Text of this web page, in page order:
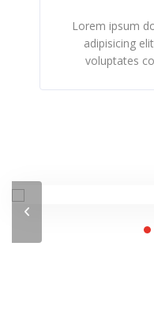
Lorem ipsum
adipisicing
voluptates